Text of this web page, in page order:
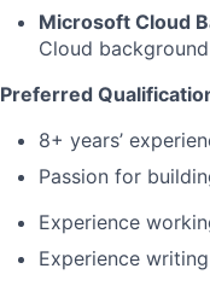
Microsoft Cloud
Cloud
Preferred
8+ years’
Passion for
Experience
Experience